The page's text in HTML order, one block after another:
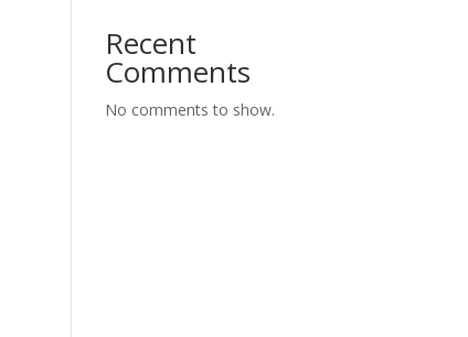
Recent
Comments
No comments to show.